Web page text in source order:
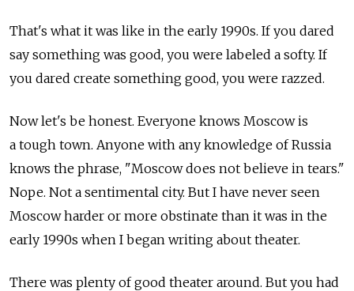
That's what it was like in the early 1990s. If you dared
say something was good, you were labeled a softy. If
you dared create something good, you were razzed.
Now let's be honest. Everyone knows Moscow is
a tough town. Anyone with any knowledge of Russia
knows the phrase, "Moscow does not believe in tears."
Nope. Not a sentimental city. But I have never seen
Moscow harder or more obstinate than it was in the
early 1990s when I began writing about theater.
There was plenty of good theater around. But you had